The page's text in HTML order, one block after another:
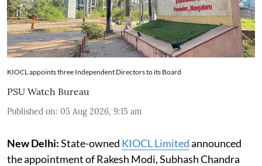
KIOCL appoints three Independent Directors to its Board
PSU Watch Bureau
Published on: 05 Aug 2026, 9:15 am
New Delhi:State-owned KIOCL Limitedannounced
the appointment of Rakesh Modi, Subhash Chandra